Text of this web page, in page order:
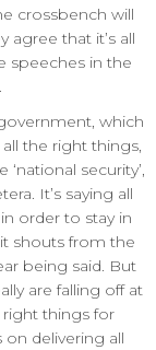
crossbench will
that it’s all
speeches in the
which
the right things,
security’,
It’s saying all
order to stay in
it shouts from the
being said. But
are falling off at
things for
on delivering all